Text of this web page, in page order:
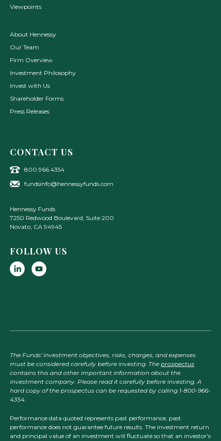
Viewpoints
About Hennessy
Our Team
Firm Overview
Investment Philosophy
Invest with Us
Shareholder Forms
Press Releases
CONTACT US
800.966.4354
fundsinfo@hennessyfunds.com
Hennessy Funds
7250 Redwood Boulevard, Suite 200
Novato, CA 94945
FOLLOW US
The Funds' investment objectives, risks, charges, and expenses
must be considered carefully before investing. The prospectus
contains this and other important information about the
investment company. Please read it carefully before investing. A
hard copy of the prospectus can be requested by calling 1-800-966-
4354.
Performance data quoted represents past performance; past
performance does not guarantee future results. The investment return
and principal value of an investment will fluctuate so that an investor's